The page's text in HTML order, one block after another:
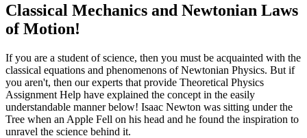
Classical Mechanics and Newtonian Laws
of Motion!
If you are a student of science, then you must be acquainted with the
classical equations and phenomenons of Newtonian Physics. But if
you aren't, then our experts that provide Theoretical Physics
Assignment Help have explained the concept in the easily
understandable manner below! Isaac Newton was sitting under the
Tree when an Apple Fell on his head and he found the inspiration to
unravel the science behind it.